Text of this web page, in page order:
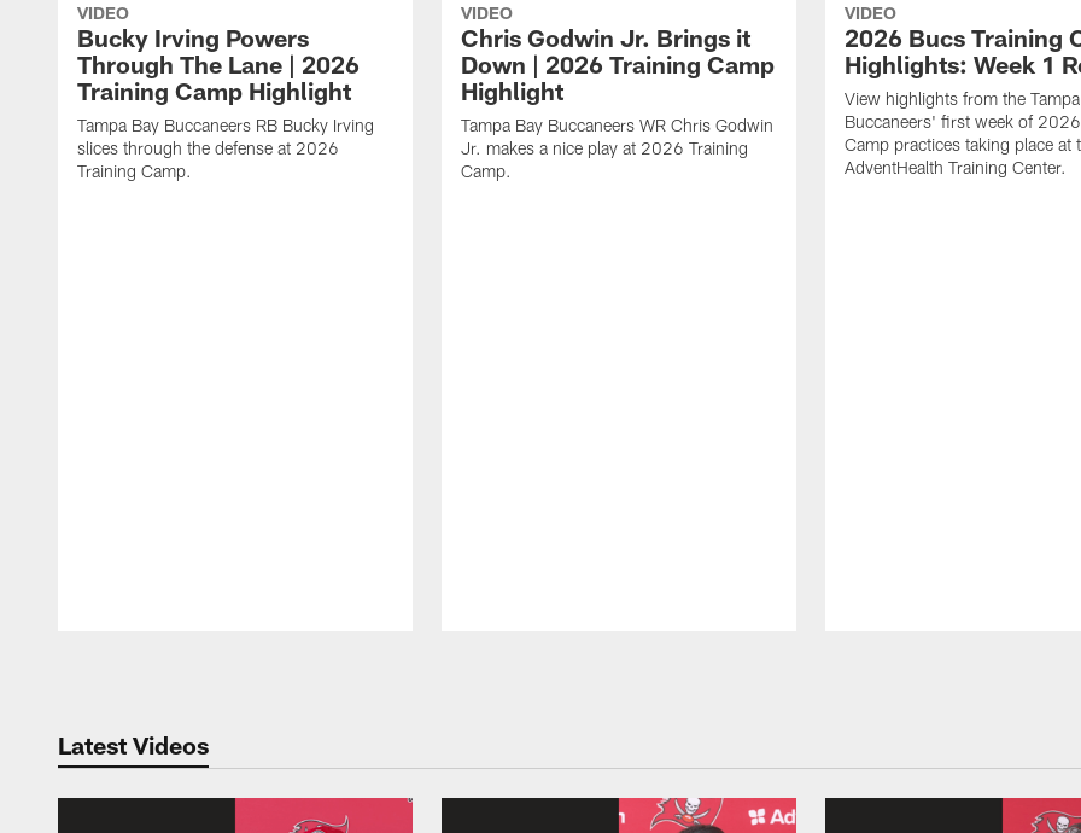
VIDEO
Bucky Irving Powers
Through The Lane | 2026
Training Camp Highlight
Tampa Bay Buccaneers RB Bucky Irving
slices through the defense at 2026
Training Camp.
VIDEO
Chris Godwin Jr. Brings it
Down | 2026 Training Camp
Highlight
Tampa Bay Buccaneers WR Chris Godwin
Jr. makes a nice play at 2026 Training
Camp.
VIDEO
2026 Bucs Training
Highlights: Week 1
View highlights from the
Buccaneers' first week of
Camp practices taking place at
AdventHealth Training Center.
Latest Videos